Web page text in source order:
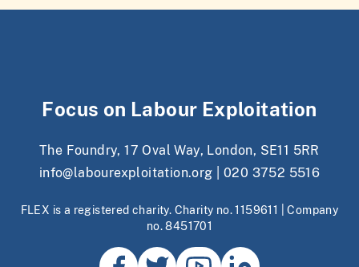
Focus on Labour Exploitation
The Foundry, 17 Oval Way, London, SE11 5RR
info@labourexploitation.org
020 3752 5516
FLEX is a registered charity. Charity no. 1159611 | Company
no. 8451701